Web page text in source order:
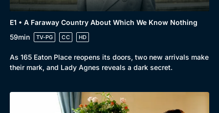
New to BritBox
Browse All
E1 • A Faraway Country About Which We Know Nothing
59min
TV-PG CC HD
As 165 Eaton Place reopens its doors, two new arrivals make
their mark, and Lady Agnes reveals a dark secret.